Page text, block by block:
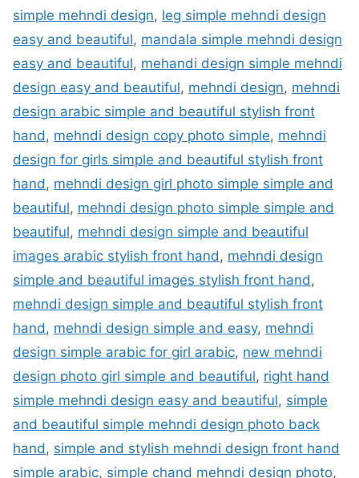
simple mehndi design, leg simple mehndi design
easy and beautiful, mandala simple mehndi design
easy and beautiful, mehandi design simple mehndi
design easy and beautiful, mehndi design, mehndi
design arabic simple and beautiful stylish front
hand , mehndi design copy photo simple, mehndi
design for girls simple and beautiful stylish front
hand , mehndi design girl photo simple simple and
beautiful, mehndi design photo simple simple and
beautiful, mehndi design simple and beautiful
images arabic stylish front hand , mehndi design
simple and beautiful images stylish front hand ,
mehndi design simple and beautiful stylish front
hand , mehndi design simple and easy, mehndi
design simple arabic for girl arabic, new mehndi
design photo girl simple and beautiful, right hand
simple mehndi design easy and beautiful, simple
and beautiful simple mehndi design photo back
hand , simple and stylish mehndi design front hand
simple arabic, simple chand mehndi design photo,